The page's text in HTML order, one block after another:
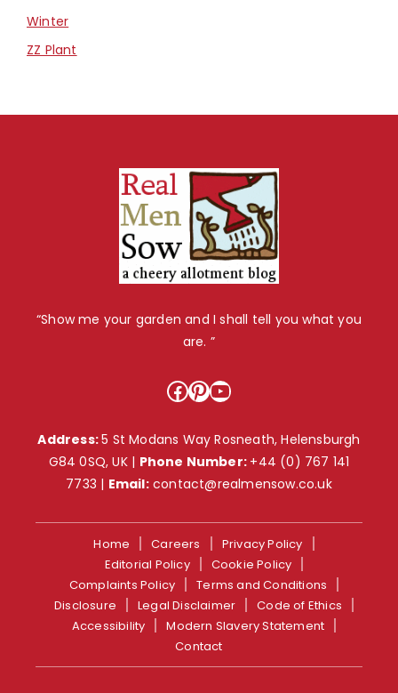
Winter
ZZ Plant
“Show me your garden and I shall tell you what you
are. ”
Facebook
Pinterest
YouTube
Address:5 St Modans Way Rosneath, Helensburgh
G84 0SQ, UK | Phone Number: +44 (0) 767 141
7733 | Email: contact@realmensow.co.uk
Home Careers
Privacy Policy
Editorial Policy
Cookie Policy
Complaints Policy
Terms and Conditions
Disclosure
Legal Disclaimer
Code of Ethics
Accessibility
Modern Slavery Statement
Contact